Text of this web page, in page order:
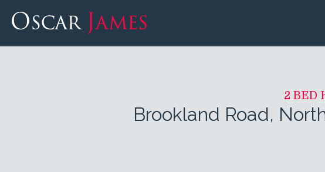
2 BED
Brookland Road,